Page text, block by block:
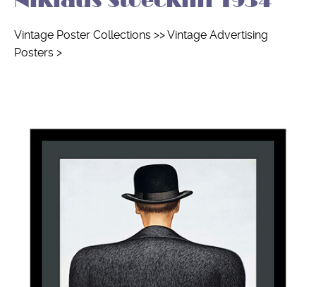
Quick Links
Vintage Poster Collections >>Vintage Advertising
Posters >